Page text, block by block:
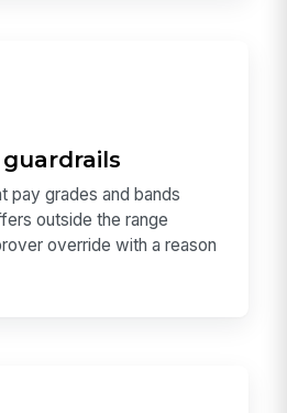
pay grades and bands
outside the range
override with a reason